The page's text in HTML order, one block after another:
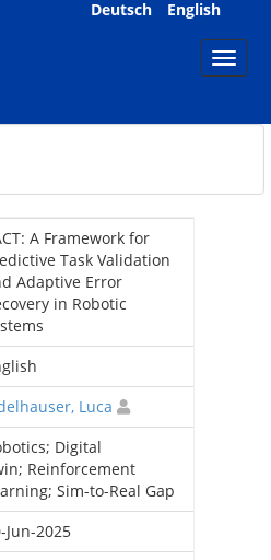
Deutsch English
A Framework for
Task Validation
Adaptive Error
in Robotic
Luca
Digital
Reinforcement
Sim-to-Real Gap
Jun-2025